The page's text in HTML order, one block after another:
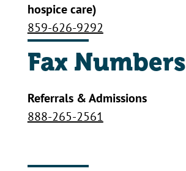
hospice care)
859-626-9292
Fax Numbers
Referrals & Admissions
888-265-2561